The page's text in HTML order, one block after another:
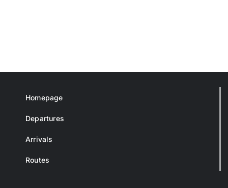
Homepage
Departures
Arrivals
Routes